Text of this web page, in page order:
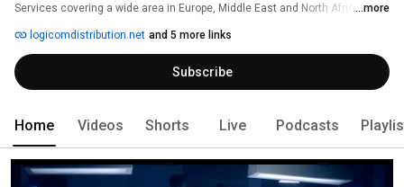
Services covering a wide area in Europe, Middle East and North Africa. ...more
logicomdistribution.net and 5 more links
Subscribe
Home Videos Shorts Live Podcasts